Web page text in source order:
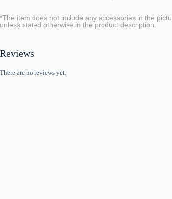
*The item does not include any accessories in the
unless stated otherwise in the product description.
Reviews
There are no reviews yet.